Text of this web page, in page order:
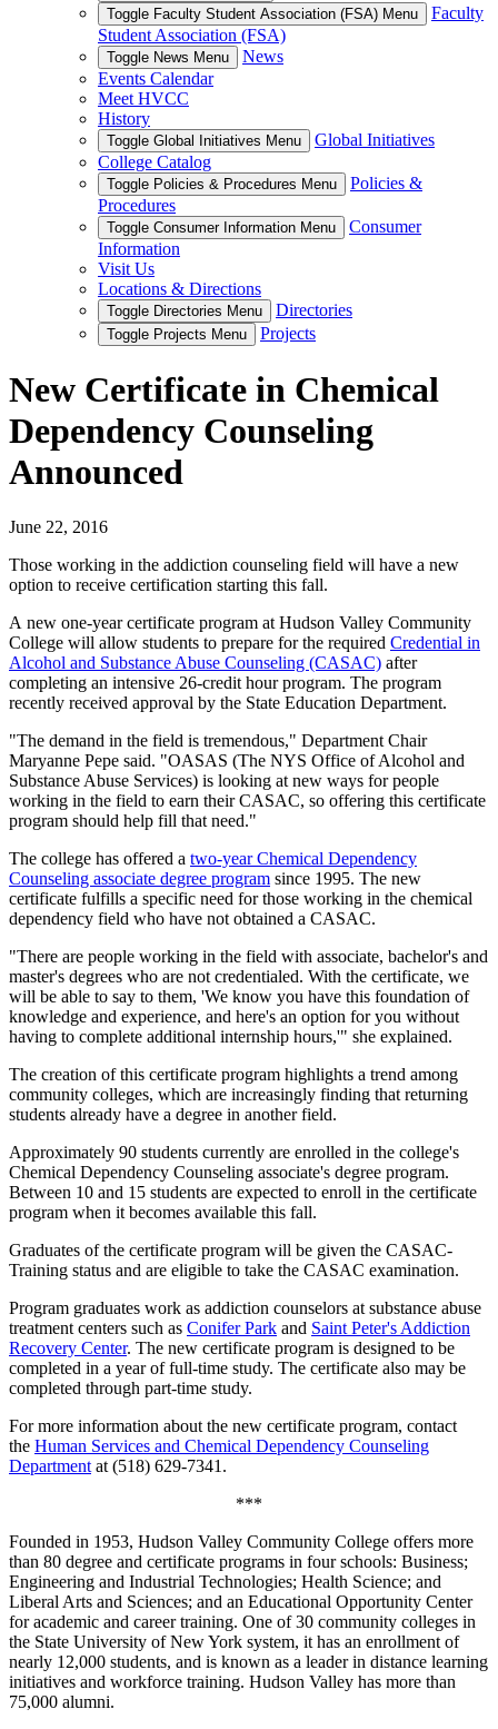
Toggle Faculty Student Association (FSA) Menu
Faculty
Student Association (FSA)
Toggle News Menu
News
Events Calendar
Meet HVCC
History
Toggle Global Initiatives Menu
Global Initiatives
College Catalog
Toggle Policies & Procedures Menu
Policies &
Procedures
Toggle Consumer Information Menu
Consumer
Information
Visit Us
Locations & Directions
Toggle Directories Menu Directories
Toggle Projects Menu Projects
New Certificate in Chemical
Dependency Counseling
Announced
June 22, 2016
Those working in the addiction counseling field will have a new
option to receive certification starting this fall.
A new one-year certificate program at Hudson Valley Community
College will allow students to prepare for the required Credential in
Alcohol and Substance Abuse Counseling (CASAC) after
completing an intensive 26-credit hour program. The program
recently received approval by the State Education Department.
"The demand in the field is tremendous," Department Chair
Maryanne Pepe said. "OASAS (The NYS Office of Alcohol and
Substance Abuse Services) is looking at new ways for people
working in the field to earn their CASAC, so offering this certificate
program should help fill that need."
The college has offered a two-year Chemical Dependency
Counseling associate degree program since 1995. The new
certificate fulfills a specific need for those working in the chemical
dependency field who have not obtained a CASAC.
"There are people working in the field with associate, bachelor's and
master's degrees who are not credentialed. With the certificate, we
will be able to say to them, 'We know you have this foundation of
knowledge and experience, and here's an option for you without
having to complete additional internship hours,'" she explained.
The creation of this certificate program highlights a trend among
community colleges, which are increasingly finding that returning
students already have a degree in another field.
Approximately 90 students currently are enrolled in the college's
Chemical Dependency Counseling associate's degree program.
Between 10 and 15 students are expected to enroll in the certificate
program when it becomes available this fall.
Graduates of the certificate program will be given the CASAC-
Training status and are eligible to take the CASAC examination.
Program graduates work as addiction counselors at substance abuse
treatment centers such as Conifer Park and Saint Peter's Addiction
Recovery Center. The new certificate program is designed to be
completed in a year of full-time study. The certificate also may be
completed through part-time study.
For more information about the new certificate program, contact
the Human Services and Chemical Dependency Counseling
Department at (518) 629-7341.
***
Founded in 1953, Hudson Valley Community College offers more
than 80 degree and certificate programs in four schools: Business;
Engineering and Industrial Technologies; Health Science; and
Liberal Arts and Sciences; and an Educational Opportunity Center
for academic and career training. One of 30 community colleges in
the State University of New York system, it has an enrollment of
nearly 12,000 students, and is known as a leader in distance learning
initiatives and workforce training. Hudson Valley has more than
75,000 alumni.